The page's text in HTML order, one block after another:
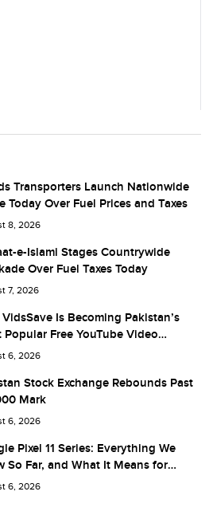
and website in this browser for the
Transporters Launch Nationwide
Today Over Fuel Prices and Taxes
8, 2026
e-Islami Stages Countrywide
Over Fuel Taxes Today
7, 2026
Is Becoming Pakistan’s
Popular Free YouTube Video
Tool
6, 2026
Stock Exchange Rebounds Past
Mark
6, 2026
Pixel 11 Series: Everything We
So Far, and What It Means for
6, 2026